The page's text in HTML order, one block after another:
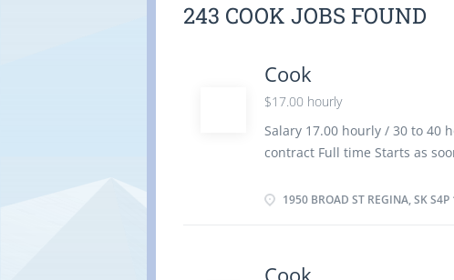
243 COOK JOBS FOUND
Cook
$17.00 hourly
Salary 17.00 hourly / 30 to 40
contract Full time Starts as
Experience 7 months to less
1950 BROAD ST REGINA, SK S4P
Cook